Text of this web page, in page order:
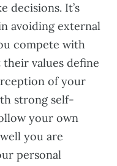
decisions. It’s
avoiding external
compete with
values define
of your
strong self-
your own
you are
personal